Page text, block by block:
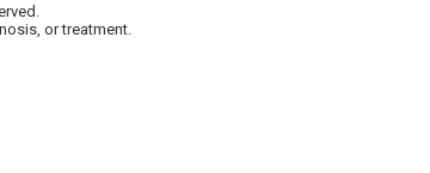
or treatment.